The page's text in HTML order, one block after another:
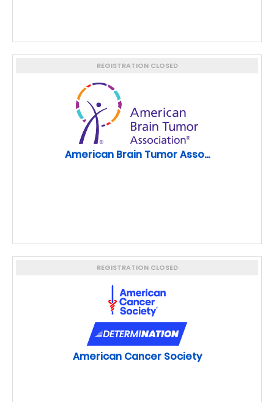
REGISTRATION CLOSED
American Brain Tumor Asso...
REGISTRATION CLOSED
American Cancer Society